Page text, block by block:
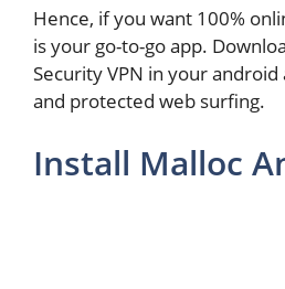
Hence, if you want 100%
is your go-to-go app.
Security VPN in your
and protected web surfing.
Install Malloc